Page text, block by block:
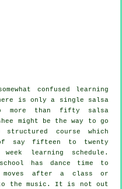
confused learning
is only a single salsa
more than fifty salsa
might be the way to go
course which
say fifteen to twenty
learning schedule.
has dance time to
moves after a class or
to the music. It is not out